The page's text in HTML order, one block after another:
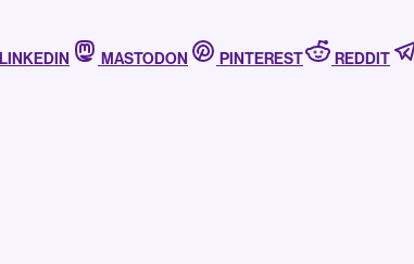
LINKEDIN MASTODON PINTEREST REDDIT